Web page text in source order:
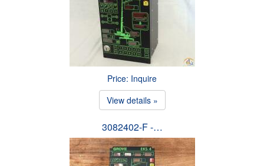
Price: Inquire
View details »
3082402-F -…